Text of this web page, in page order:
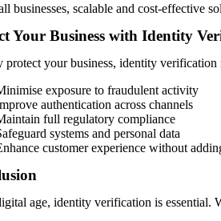
businesses, scalable and cost-effective
Your Business with Identity
protect your business, identity
exposure to fraudulent activity
authentication across channels
full regulatory compliance
systems and personal data
customer experience without
age, identity verification is essential.